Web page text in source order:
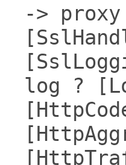
->
log ?